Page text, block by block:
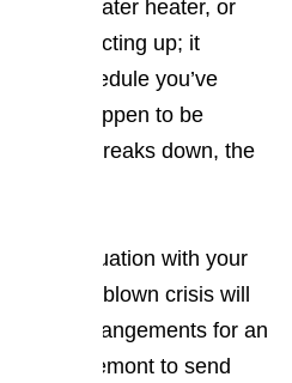
your water heater, or
starts acting up; it
schedule you’ve
you happen to be
breaks down, the
a bad situation with your
into a full-blown crisis will
make arrangements for an
in Claremont to send